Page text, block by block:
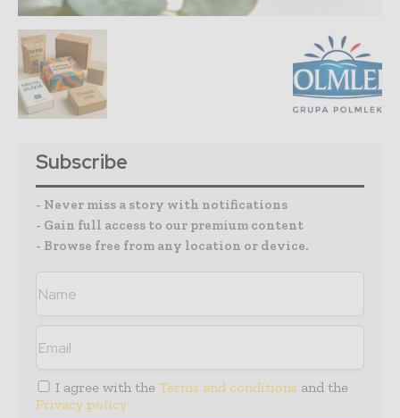
Subscribe
- Never miss a story with notifications
- Gain full access to our premium content
- Browse free from any location or device.
I agree with the Terms and conditions and the
Privacy policy